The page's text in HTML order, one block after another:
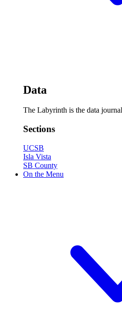
Data
The Labyrinth is the data
Sections
UCSB
Isla Vista
SB County
On the Menu